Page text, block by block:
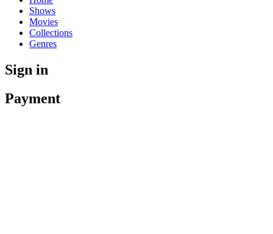
Shows
Movies
Collections
Genres
Sign in
Payment